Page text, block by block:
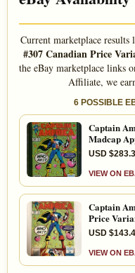
Current marketplace
#307 Canadian Price
the eBay marketplace links
Affiliate, we
6 POSSIBLE
Captain
Madcap
USD
VIEW ON
Captain
Price
USD
VIEW ON